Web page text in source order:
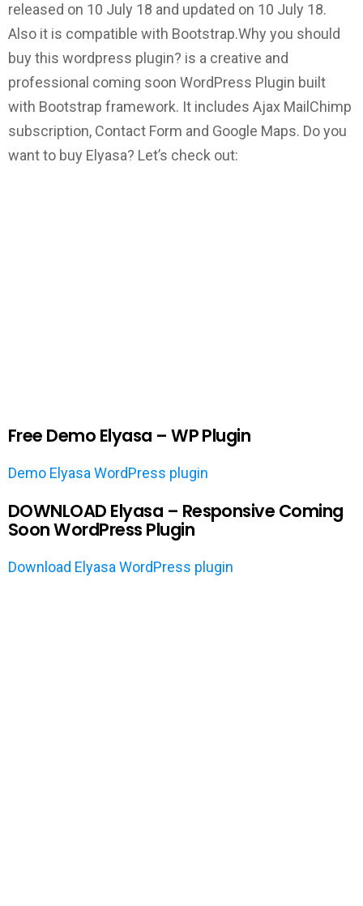
released on 10 July 18 and updated on 10 July 18.
Also it is compatible with Bootstrap.Why you should
buy this wordpress plugin? is a creative and
professional coming soon WordPress Plugin built
with Bootstrap framework. It includes Ajax MailChimp
subscription, Contact Form and Google Maps. Do you
want to buy Elyasa? Let’s check out:
Free Demo Elyasa – WP Plugin
Demo Elyasa WordPress plugin
DOWNLOAD Elyasa – Responsive Coming
Soon WordPress Plugin
Download Elyasa WordPress plugin